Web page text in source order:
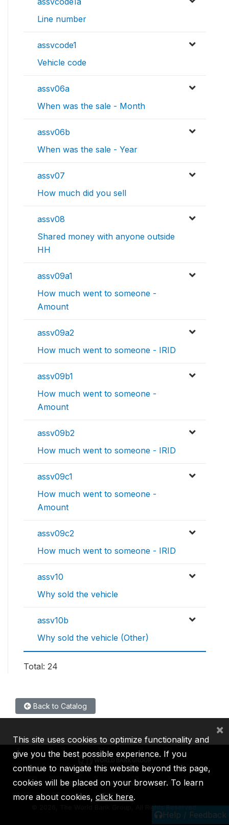
Line number
assvcode1
Vehicle code
assv06a
When was the sale - Month
assv06b
When was the sale - Year
assv07
How much did you sell
assv08
Shared money with anyone outside
HH
assv09a1
How much went to someone -
Amount
assv09a2
How much went to someone - IRID
assv09b1
How much went to someone -
Amount
assv09b2
How much went to someone - IRID
assv09c1
How much went to someone -
Amount
assv09c2
How much went to someone - IRID
assv10
Why sold the vehicle
assv10b
Why sold the vehicle (Other)
Total: 24
Back to Catalog
Help / Feedback
IBRD IDA IFC MIGA ICSID
2026, The World Bank Group, All Rights Reserved.
This site uses cookies to optimize functionality and
give you the best possible experience. If you
continue to navigate this website beyond this page,
cookies will be placed on your browser. To learn
more about cookies, click here.
×